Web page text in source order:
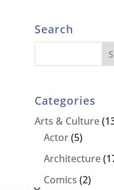
Search
Categories
Arts & Culture
Actor(5)
Architecture
Comics (2)